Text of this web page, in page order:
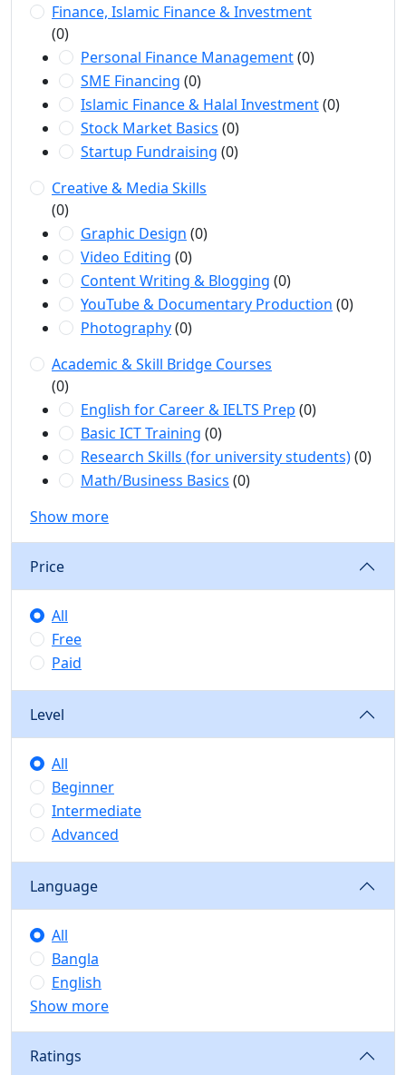
Finance, Islamic Finance & Investment
(0)
Personal Finance Management(0)
SME Financing (0)
Islamic Finance & Halal Investment(0)
Stock Market Basics (0)
Startup Fundraising (0)
Creative & Media Skills
(0)
Graphic Design (0)
Video Editing (0)
Content Writing & Blogging (0)
YouTube & Documentary Production (0)
Photography(0)
Academic & Skill Bridge Courses
(0)
English for Career & IELTS Prep (0)
Basic ICT Training (0)
Research Skills (for university students)(0)
Math/Business Basics (0)
Show more
Price
All
Free
Paid
Level
All
Beginner
Intermediate
Advanced
Language
All
Bangla
English
Show more
Ratings